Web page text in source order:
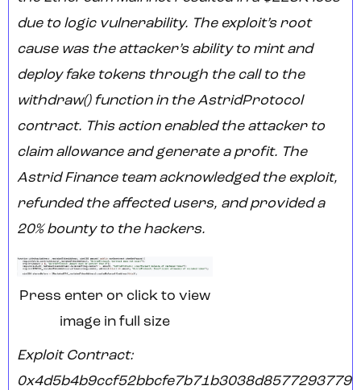
due to logic vulnerability. The exploit’s root
cause was the attacker’s ability to mint and
deploy fake tokens through the call to the
withdraw() function in the AstridProtocol
contract. This action enabled the attacker to
claim allowance and generate a profit. The
Astrid Finance team acknowledged the exploit,
refunded the affected users, and provided a
20% bounty to the hackers.
Press enter or click to view
image in full size
Exploit Contract: